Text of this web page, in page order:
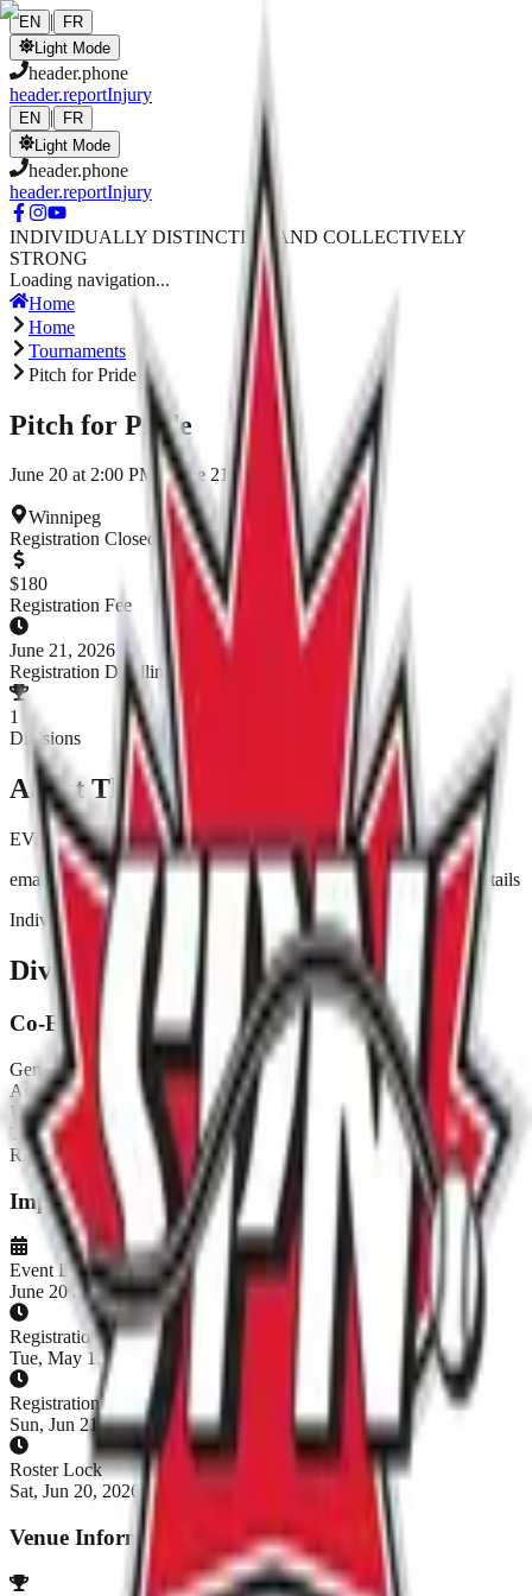
Skip to main content
EN |
FR
Light Mode
header.phone
header.reportInjury
EN |
FR
Light Mode
header.phone
header.reportInjury
INDIVIDUALLY DISTINCTIVE AND COLLECTIVELY
STRONG
Loading navigation...
Home
Home
Tournaments
Pitch for Pride
Pitch for Pride
June 20 at 2:00 PM - June 21, 2026
Winnipeg
Registration Closed
$180
Registration Fee
June 21, 2026
Registration Deadline
1
Divisions
About This Tournament
EVENT IS FULL
email Jessica at pitchforpridewpg@gmailcom to enter and for details
Individual entries ($15) also accepted.
Divisions & Registration
Co-Ed Fun
Gender:Co-Ed
Age:16+
Level:Fun
Teams:14
20
REGISTRATION CLOSED
Important Dates
Event Dates
June 20 at 2:00 PM - June 21, 2026
Registration Opens
Tue, May 12, 2026, 7:00 AM CDT
Registration Closes
Sun, Jun 21, 2026, 7:00 AM CDT
Roster Lock
Sat, Jun 20, 2026, 7:00 AM CDT
Venue Information